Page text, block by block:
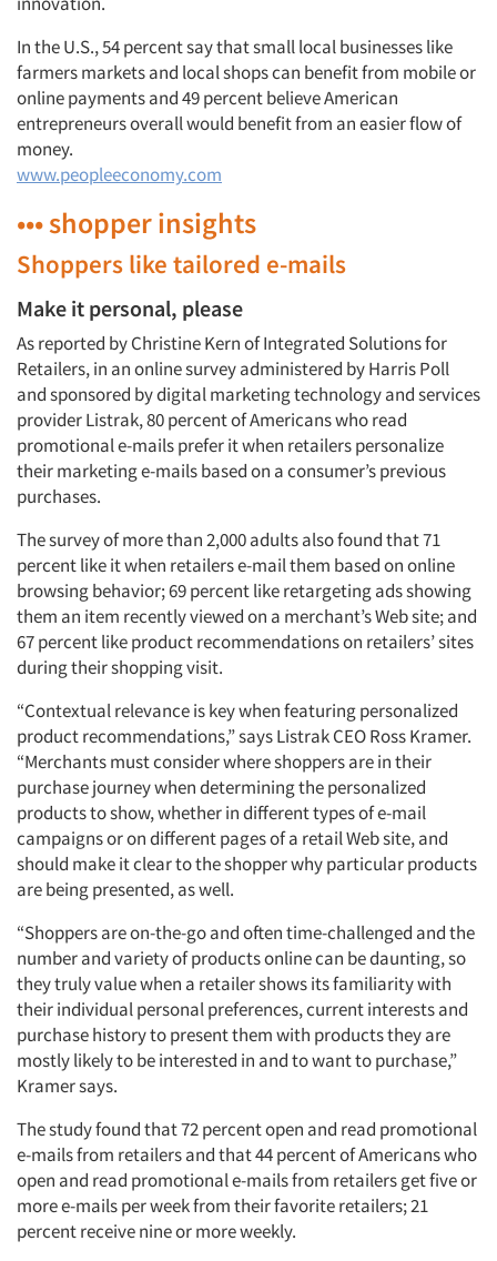
In the U.S., 54 percent say that small local businesses like
farmers markets and local shops can benefit from mobile or
online payments and 49 percent believe American
entrepreneurs overall would benefit from an easier flow of
money.
www.peopleeconomy.com
••• shopper insights
Shoppers like tailored e-mails
Make it personal, please
As reported by Christine Kern of Integrated Solutions for
Retailers, in an online survey administered by Harris Poll
and sponsored by digital marketing technology and services
provider Listrak, 80 percent of Americans who read
promotional e-mails prefer it when retailers personalize
their marketing e-mails based on a consumer’s previous
purchases.
The survey of more than 2,000 adults also found that 71
percent like it when retailers e-mail them based on online
browsing behavior; 69 percent like retargeting ads showing
them an item recently viewed on a merchant’s Web site; and
67 percent like product recommendations on retailers’ sites
during their shopping visit.
“Contextual relevance is key when featuring personalized
product recommendations,” says Listrak CEO Ross Kramer.
“Merchants must consider where shoppers are in their
purchase journey when determining the personalized
products to show, whether in different types of e-mail
campaigns or on different pages of a retail Web site, and
should make it clear to the shopper why particular products
are being presented, as well.
“Shoppers are on-the-go and often time-challenged and the
number and variety of products online can be daunting, so
they truly value when a retailer shows its familiarity with
their individual personal preferences, current interests and
purchase history to present them with products they are
mostly likely to be interested in and to want to purchase,”
Kramer says.
The study found that 72 percent open and read promotional
e-mails from retailers and that 44 percent of Americans who
open and read promotional e-mails from retailers get five or
more e-mails per week from their favorite retailers; 21
percent receive nine or more weekly.